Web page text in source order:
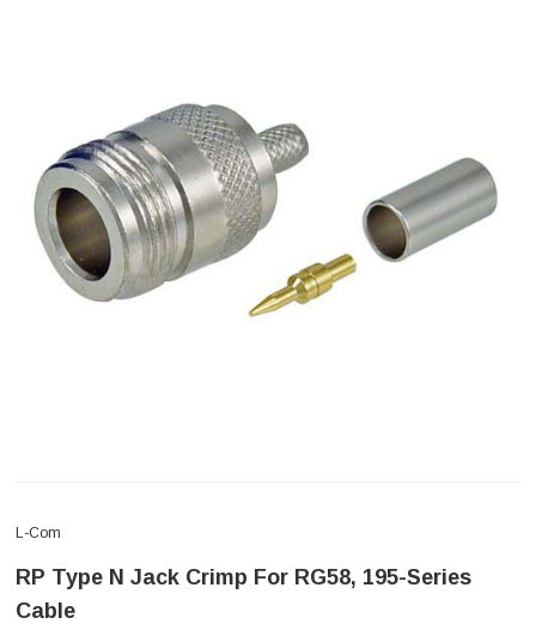
L-Com
RP Type N Jack Crimp For RG58, 195-Series
Cable